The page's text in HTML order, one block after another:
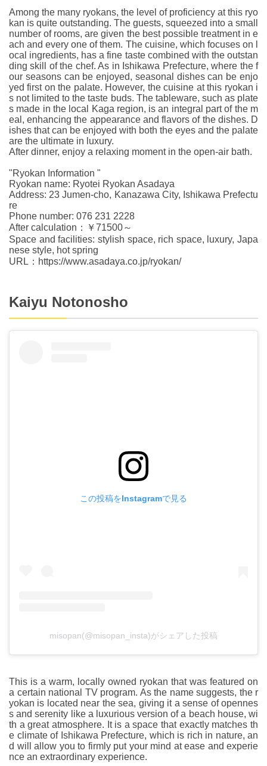
Among the many ryokans, the level of proficiency at this ryo
kan is quite outstanding. The guests, squeezed into a small
number of rooms, are given the best possible treatment in e
ach and every one of them. The cuisine, which focuses on l
ocal ingredients, has a fine taste combined with the outstan
ding skill of the chef. As in Ishikawa Prefecture, where the f
our seasons can be enjoyed, seasonal dishes can be enjo
yed first on the palate. However, the cuisine at this ryokan i
s not limited to the taste buds. The tableware, such as plate
s made in the local Kaga region, is an integral part of the m
eal, enhancing the appearance and flavors of the dishes. D
ishes that can be enjoyed with both the eyes and the palate
are the ultimate in luxury.
After dinner, enjoy a relaxing moment in the open-air bath.
"Ryokan Information "
Ryokan name: Ryotei Ryokan Asadaya
Address: 23 Jumen-cho, Kanazawa City, Ishikawa Prefectu
re
Phone number: 076 231 2228
After calculation：￥71500～
Space and facilities: stylish space, rich space, luxury, Japa
nese style, hot spring
URL：https://www.asadaya.co.jp/ryokan/
Kaiyu Notonosho
この投稿をInstagramで見る
misopan(@misopan_insta)がシェアした投稿
This is a warm, locally owned ryokan that was featured on
a certain national TV program. As the name suggests, the r
yokan is located near the sea, giving it a sense of opennes
s and serenity like a luxurious version of a beach house, wi
th a great atmosphere. It is a space that exactly matches th
e climate of Ishikawa Prefecture, which is rich in nature, an
d will allow you to firmly put your mind at ease and experie
nce an extraordinary experience.